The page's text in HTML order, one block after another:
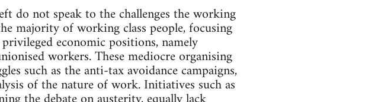
do not speak to the challenges the working
majority of working class people, focusing
economic positions, namely
workers. These mediocre organising
such as the anti-tax avoidance campaigns,
of the nature of work. Initiatives such as